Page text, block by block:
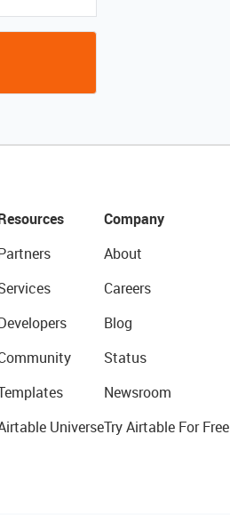
Universe
Company
About
Careers
Blog
Status
Newsroom
Try Airtable For Free